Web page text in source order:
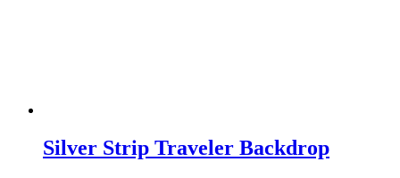
Silver Strip Traveler Backdrop